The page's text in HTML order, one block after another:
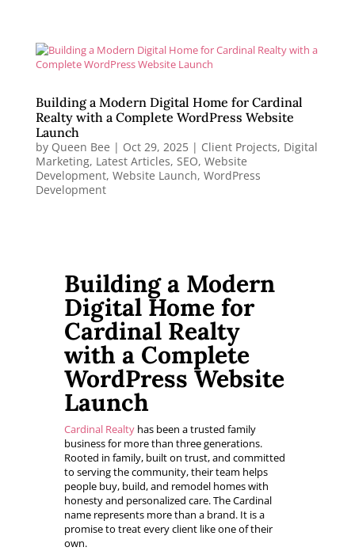
Building a Modern Digital Home for Cardinal
Realty with a Complete WordPress Website
Launch
by Queen Bee | Oct 29, 2025| Client Projects, Digital
Marketing, Latest Articles, SEO, Website
Development, Website Launch, WordPress
Development
Building a Modern
Digital Home for
Cardinal Realty
with a Complete
WordPress Website
Launch
Cardinal Realtyhas been a trusted family
business for more than three generations.
Rooted in family, built on trust, and committed
to serving the community, their team helps
people buy, build, and remodel homes with
honesty and personalized care. The Cardinal
name represents more than a brand. It is a
promise to treat every client like one of their
own.